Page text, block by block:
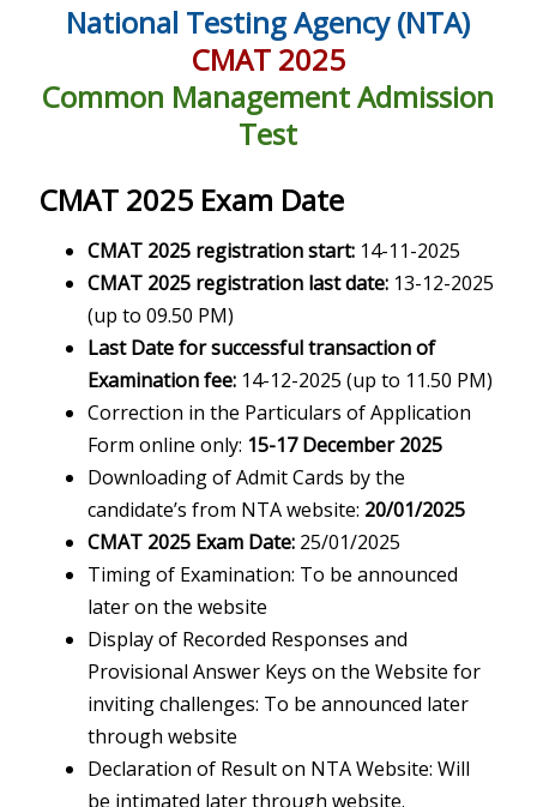
National Testing Agency (NTA)
CMAT 2025
Common Management Admission
Test
CMAT 2025 Exam Date
CMAT 2025 registration start: 14-11-2025
CMAT 2025 registration last date: 13-12-2025
(up to 09.50 PM)
Last Date for successful transaction of
Examination fee: 14-12-2025 (up to 11.50 PM)
Correction in the Particulars of Application
Form online only: 15-17 December 2025
Downloading of Admit Cards by the
candidate’s from NTA website: 20/01/2025
CMAT 2025 Exam Date: 25/01/2025
Timing of Examination: To be announced
later on the website
Display of Recorded Responses and
Provisional Answer Keys on the Website for
inviting challenges: To be announced later
through website
Declaration of Result on NTA Website: Will
be intimated later through website.